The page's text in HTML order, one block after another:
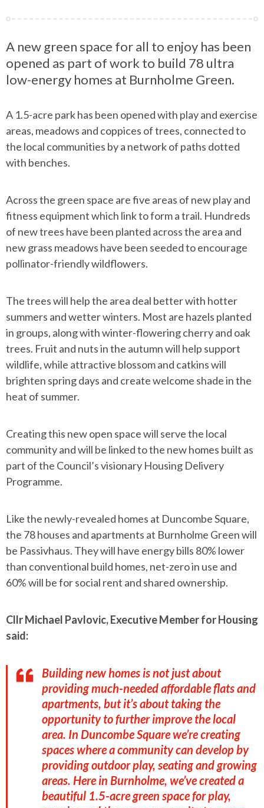
A new green space for all to enjoy has been
opened as part of work to build 78 ultra
low-energy homes at Burnholme Green.
A 1.5-acre park has been opened with play and exercise
areas, meadows and coppices of trees, connected to
the local communities by a network of paths dotted
with benches.
Across the green space are five areas of new play and
fitness equipment which link to form a trail. Hundreds
of new trees have been planted across the area and
new grass meadows have been seeded to encourage
pollinator-friendly wildflowers.
The trees will help the area deal better with hotter
summers and wetter winters. Most are hazels planted
in groups, along with winter-flowering cherry and oak
trees. Fruit and nuts in the autumn will help support
wildlife, while attractive blossom and catkins will
brighten spring days and create welcome shade in the
heat of summer.
Creating this new open space will serve the local
community and will be linked to the new homes built as
part of the Council’s visionary Housing Delivery
Programme.
Like the newly-revealed homes at Duncombe Square,
the 78 houses and apartments at Burnholme Green will
be Passivhaus. They will have energy bills 80% lower
than conventional build homes, net-zero in use and
60% will be for social rent and shared ownership.
Cllr Michael Pavlovic, Executive Member for Housing
said:
Building new homes is not just about
providing much-needed affordable flats and
apartments, but it’s about taking the
opportunity to further improve the local
area. In Duncombe Square we’re creating
spaces where a community can develop by
providing outdoor play, seating and growing
areas. Here in Burnholme, we’ve created a
beautiful 1.5-acre green space for play,